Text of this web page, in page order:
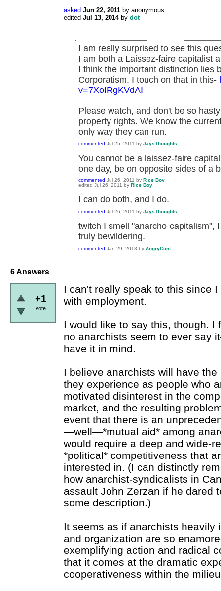
asked Jun 22, 2011 by anonymous
edited Jul 13, 2014 by dot
I am really surprised to see this
I am both a Laissez-faire capitalist
I think the important distinction lies
Corporatism. I touch on that in this-
v=7XoIRgKVdAI
Please watch, and don't be so
property rights. We know the
only way they can run.
commented Jul 25, 2011 by JaysThoughts
You cannot be a laissez-faire
one day, be on opposite sides of a
commented Jul 26, 2011 by Rice Boy
edited Jul 26, 2011 by Rice Boy
I can do both, and I do.
commented Jul 26, 2011 by JaysThoughts
twitch I smell "anarcho-capitalism",
truly bewildering.
commented Jan 29, 2013 by AngryCunt
6Answers
+1
vote
I can't really speak to this since
with employment.
I would like to say this, though. I
no anarchists seem to ever say
have it in mind.
I believe anarchists will have
they experience as people who
motivated disinterest in the
market, and the resulting
event that there is an
—well—*mutual aid* among
would require a deep and wide-
*political* competitiveness that
interested in. (I can distinctly
how anarchist-syndicalists in
assault John Zerzan if he dared
some description.)
It seems as if anarchists heavily
and organization are so
exemplifying action and radical
that it comes at the dramatic
cooperativeness within the